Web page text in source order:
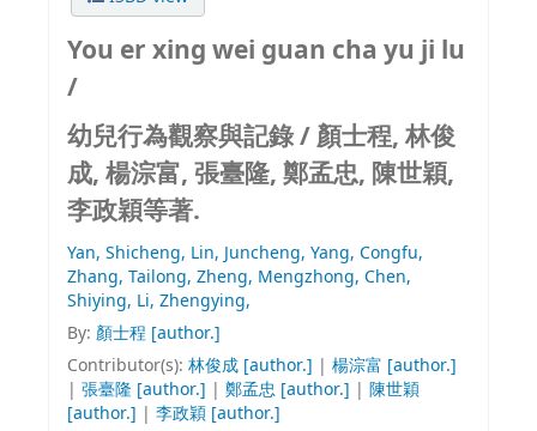
You er xing wei guan cha yu ji lu
/
幼兒行為觀察與記錄 /顏士程, 林俊
成, 楊淙富, 張臺隆, 鄭孟忠, 陳世穎,
李政穎等著.
Yan, Shicheng, Lin, Juncheng, Yang, Congfu,
Zhang, Tailong, Zheng, Mengzhong, Chen,
Shiying, Li, Zhengying,
By: 顏士程 [author.]
Contributor(s): 林俊成 [author.] | 楊淙富 [author.]
| 張臺隆 [author.] | 鄭孟忠 [author.] | 陳世穎
[author.] | 李政穎 [author.]